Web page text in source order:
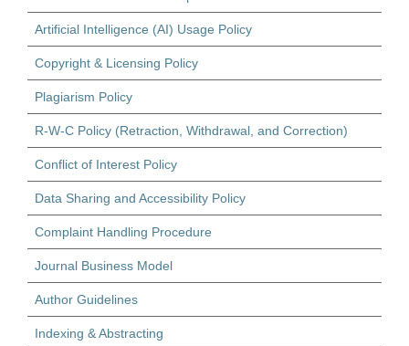
Artificial Intelligence (AI) Usage Policy
Copyright & Licensing Policy
Plagiarism Policy
R-W-C Policy (Retraction, Withdrawal, and Correction)
Conflict of Interest Policy
Data Sharing and Accessibility Policy
Complaint Handling Procedure
Journal Business Model
Author Guidelines
Indexing & Abstracting